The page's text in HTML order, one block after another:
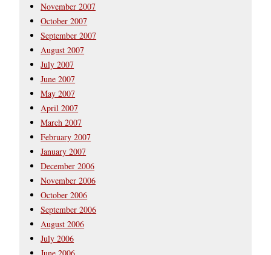
November 2007
October 2007
September 2007
August 2007
July 2007
June 2007
May 2007
April 2007
March 2007
February 2007
January 2007
December 2006
November 2006
October 2006
September 2006
August 2006
July 2006